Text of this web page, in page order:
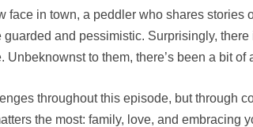
face in town, a peddler who shares
and pessimistic. Surprisingly,
Unbeknownst to them, there’s been a bit
throughout this episode, but through
the most: family, love, and embracing